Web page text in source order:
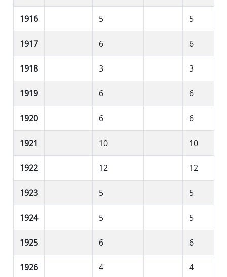
1916 5 5
1917 6 6
1918 3 3
1919 6 6
1920 6 6
1921 10 10
1922 12 12
1923 5 5
1924 5 5
1925 6 6
1926 4 4